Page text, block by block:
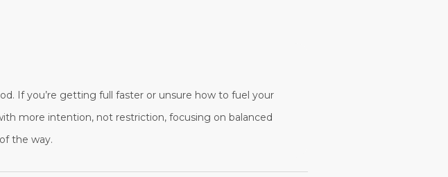
If you’re getting full faster or unsure how to fuel your
more intention, not restriction, focusing on balanced
the way.